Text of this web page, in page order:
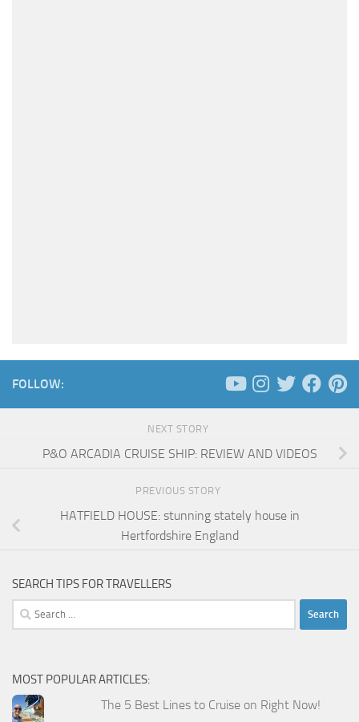
FOLLOW:
NEXT STORY
P&O ARCADIA CRUISE SHIP: REVIEW AND VIDEOS
PREVIOUS STORY
HATFIELD HOUSE: stunning stately house in
Hertfordshire England
SEARCH TIPS FOR TRAVELLERS
Search
for:
MOST POPULAR ARTICLES:
The 5 Best Lines to Cruise on Right Now!